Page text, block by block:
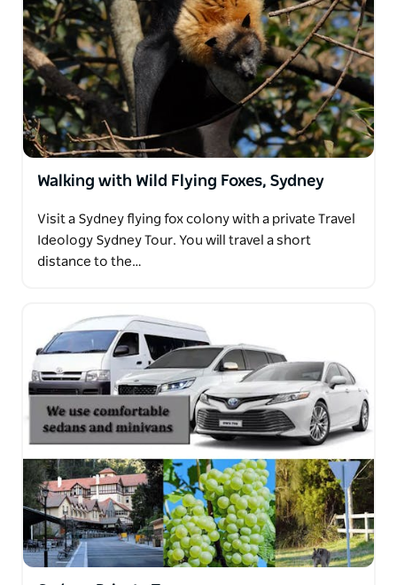
Walking with Wild Flying Foxes, Sydney
Visit a Sydney flying fox colony with a private Travel
Ideology Sydney Tour. You will travel a short
distance to the…